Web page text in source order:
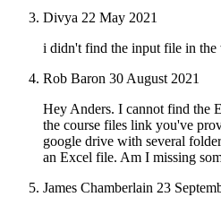
Divya 22 May 2021
i didn't find the input file in
Rob Baron 30 August 2021
Hey Anders. I cannot find the
the course files link you've
google drive with several
an Excel file. Am I missing
James Chamberlain 23